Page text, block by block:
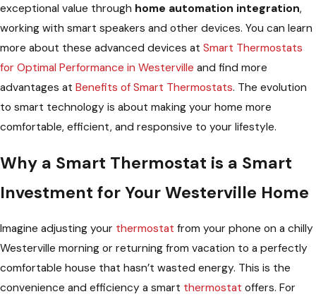
exceptional value through home automation integration,
working with smart speakers and other devices. You can learn
more about these advanced devices at Smart Thermostats
for Optimal Performance in Westerville and find more
advantages at Benefits of Smart Thermostats. The evolution
to smart technology is about making your home more
comfortable, efficient, and responsive to your lifestyle.
Why a Smart Thermostat is a Smart
Investment for Your Westerville Home
Imagine adjusting your thermostat from your phone on a chilly
Westerville morning or returning from vacation to a perfectly
comfortable house that hasn’t wasted energy. This is the
convenience and efficiency a smart thermostat offers. For